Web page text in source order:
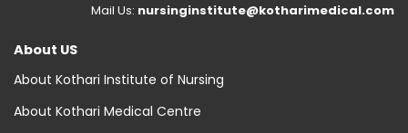
Mail Us: nursinginstitute@kotharimedical.com
About US
About Kothari Institute of Nursing
About Kothari Medical Centre